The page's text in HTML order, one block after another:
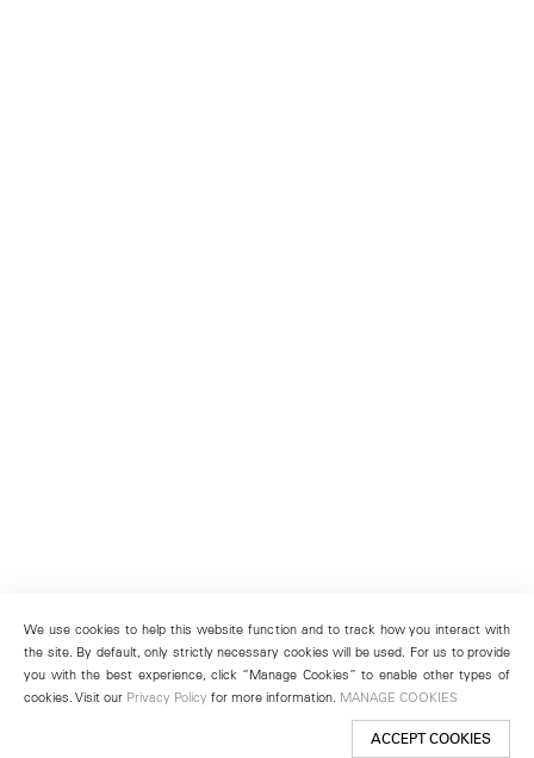
We use cookies to help this website function and to track how you interact with
the site. By default, only strictly necessary cookies will be used. For us to provide
you with the best experience, click “Manage Cookies” to enable other types of
cookies. Visit our Privacy Policy for more information. MANAGE COOKIES
ACCEPT COOKIES